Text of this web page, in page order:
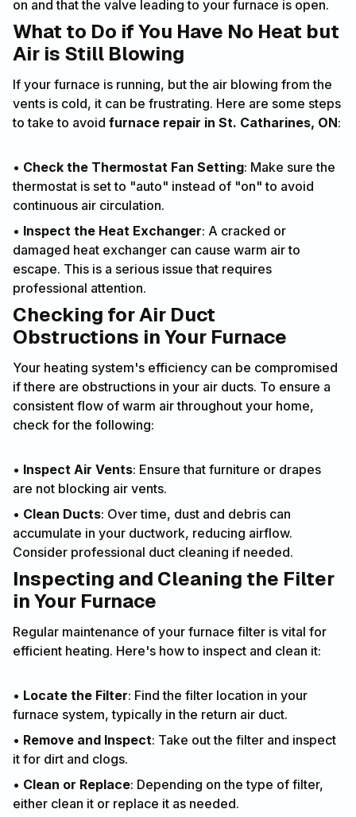
on and that the valve leading to your furnace is open.
What to Do if You Have No Heat but
Air is Still Blowing
If your furnace is running, but the air blowing from the
vents is cold, it can be frustrating. Here are some steps
to take to avoid furnace repair in St. Catharines, ON:
• Check the Thermostat Fan Setting: Make sure the
thermostat is set to "auto" instead of "on" to avoid
continuous air circulation.
• Inspect the Heat Exchanger: A cracked or
damaged heat exchanger can cause warm air to
escape. This is a serious issue that requires
professional attention.
Checking for Air Duct
Obstructions in Your Furnace
Your heating system's efficiency can be compromised
if there are obstructions in your air ducts. To ensure a
consistent flow of warm air throughout your home,
check for the following:
• Inspect Air Vents: Ensure that furniture or drapes
are not blocking air vents.
• Clean Ducts: Over time, dust and debris can
accumulate in your ductwork, reducing airflow.
Consider professional duct cleaning if needed.
Inspecting and Cleaning the Filter
in Your Furnace
Regular maintenance of your furnace filter is vital for
efficient heating. Here's how to inspect and clean it:
• Locate the Filter: Find the filter location in your
furnace system, typically in the return air duct.
• Remove and Inspect: Take out the filter and inspect
it for dirt and clogs.
• Clean or Replace: Depending on the type of filter,
either clean it or replace it as needed.